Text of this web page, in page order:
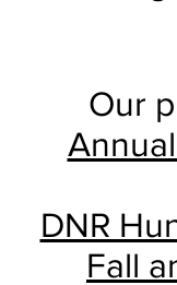
Our
DNR
Fall